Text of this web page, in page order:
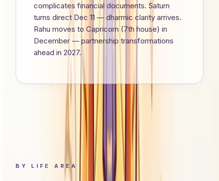
complicates financial documents. Saturn
turns direct Dec 11 — dharmic clarity arrives.
Rahu moves to Capricorn (7th house) in
December — partnership transformations
ahead in 2027.
BY LIFE AREA